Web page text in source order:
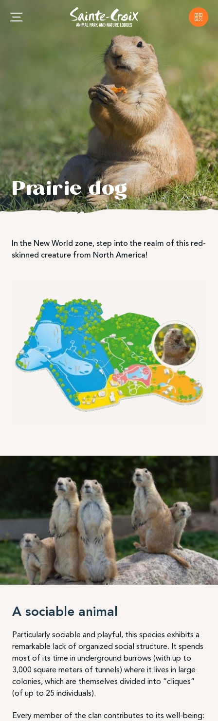
Prairie dog
In the New World zone, step into the realm of this red-
skinned creature from North America!
A sociable animal
Particularly sociable and playful, this species exhibits a
remarkable lack of organized social structure. It spends
most of its time in underground burrows (with up to
3,000 square meters of tunnels) where it lives in large
colonies, which are themselves divided into “cliques”
(of up to 25 individuals).
Every member of the clan contributes to its well-being: